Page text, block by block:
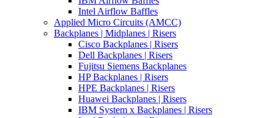
Intel Airflow Baffles
Applied Micro Circuits (AMCC)
Backplanes | Midplanes | Risers
Cisco Backplanes | Risers
Dell Backplanes | Risers
Fujitsu Siemens Backplanes
HP Backplanes | Risers
HPE Backplanes | Risers
Huawei Backplanes | Risers
IBM System x Backplanes | Risers